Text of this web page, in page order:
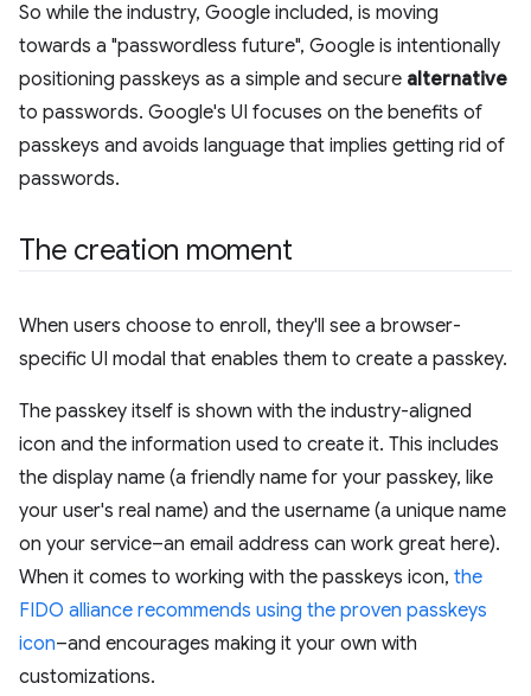
So while the industry, Google included, is moving
towards a "passwordless future", Google is intentionally
positioning passkeys as a simple and secure alternative
to passwords. Google's UI focuses on the benefits of
passkeys and avoids language that implies getting rid of
passwords.
The creation moment
When users choose to enroll, they'll see a browser-
specific UI modal that enables them to create a passkey.
The passkey itself is shown with the industry-aligned
icon and the information used to create it. This includes
the display name (a friendly name for your passkey, like
your user's real name) and the username (a unique name
on your service–an email address can work great here).
When it comes to working with the passkeys icon, the
FIDO alliance recommends using the proven passkeys
icon–and encourages making it your own with
customizations.